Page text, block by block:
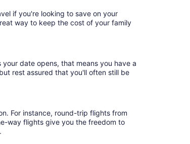
if you're looking to save on your
way to keep the cost of your family
date opens, that means you have a
rest assured that you'll often still be
For instance, round-trip flights from
way flights give you the freedom to